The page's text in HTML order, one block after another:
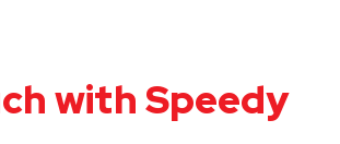
with Speedy